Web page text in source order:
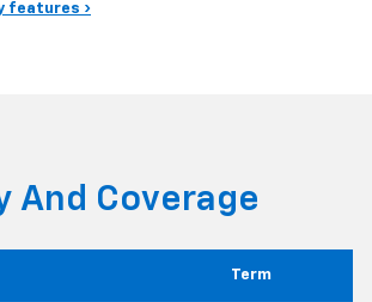
features ›
And Coverage
Term